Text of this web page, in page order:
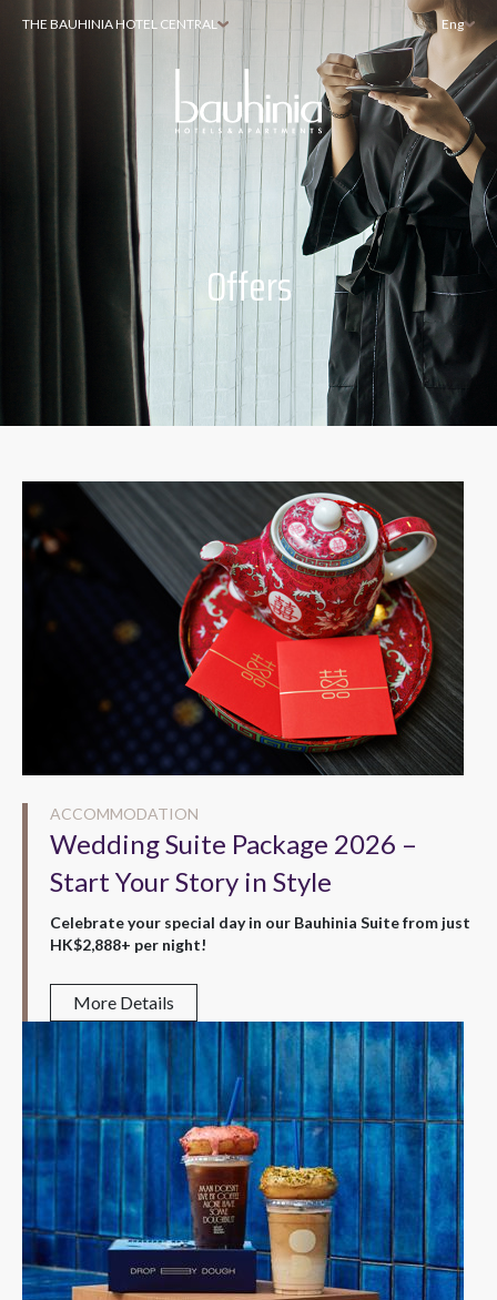
THE BAUHINIA HOTEL CENTRAL Eng
Offers
ACCOMMODATION
Wedding Suite Package 2026 –
Start Your Story in Style
Celebrate your special day in our Bauhinia Suite from just
HK$2,888+ per night!
More Details